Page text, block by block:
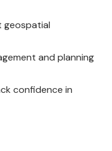
geospatial
and planning
confidence in